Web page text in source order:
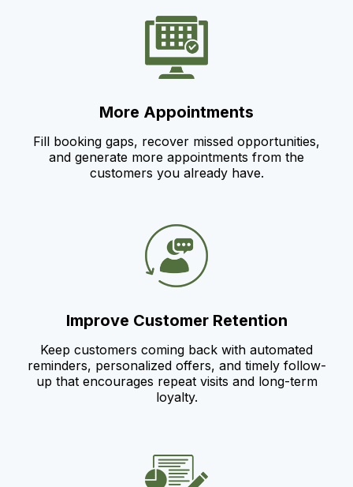
More Appointments
Fill booking gaps, recover missed opportunities,
and generate more appointments from the
customers you already have.
Improve Customer Retention
Keep customers coming back with automated
reminders, personalized offers, and timely follow-
up that encourages repeat visits and long-term
loyalty.